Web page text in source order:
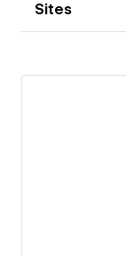
Sites